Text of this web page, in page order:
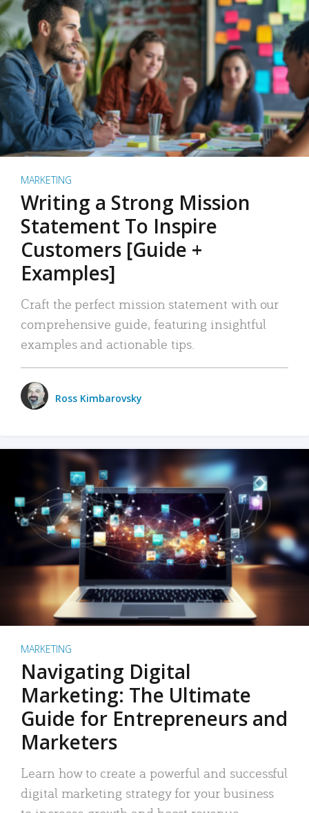
MARKETING
Writing a Strong Mission
Statement To Inspire
Customers [Guide +
Examples]
Craft the perfect mission statement with our
comprehensive guide, featuring insightful
examples and actionable tips.
Ross Kimbarovsky
MARKETING
Navigating Digital
Marketing: The Ultimate
Guide for Entrepreneurs and
Marketers
Learn how to create a powerful and successful
digital marketing strategy for your business